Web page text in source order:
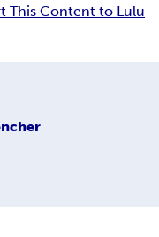
This Content to Lulu